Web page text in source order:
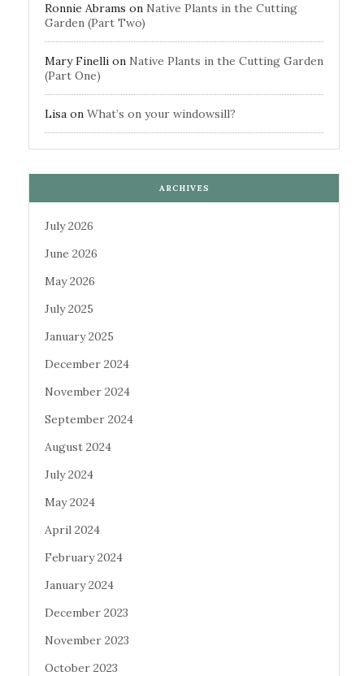
Ronnie Abrams on Native Plants in the Cutting
Garden (Part Two)
Mary Finelli on Native Plants in the Cutting Garden
(Part One)
Lisa on What’s on your windowsill?
ARCHIVES
July 2026
June 2026
May 2026
July 2025
January 2025
December 2024
November 2024
September 2024
August 2024
July 2024
May 2024
April 2024
February 2024
January 2024
December 2023
November 2023
October 2023